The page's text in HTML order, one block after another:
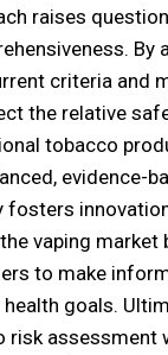
raises
By
criteria and
the relative
tobacco
evidence-
fosters
vaping market
to make
goals.
risk assessment